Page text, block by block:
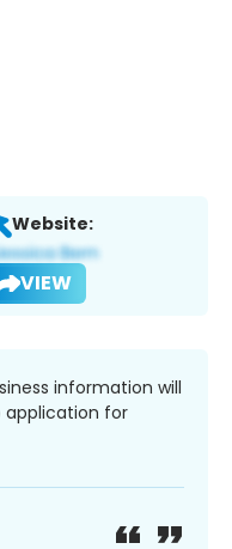
Website:
VIEW
information will
application for